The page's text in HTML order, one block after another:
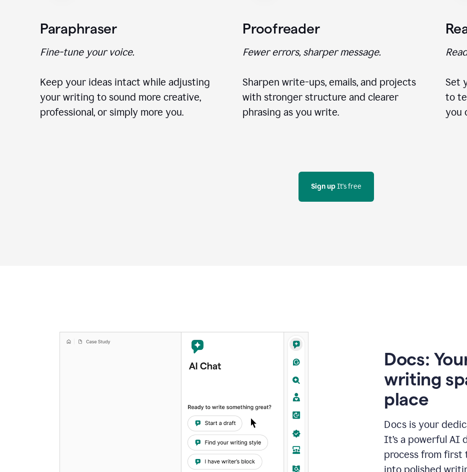
Paraphraser
Fine-tune your voice.
Keep your ideas intact while adjusting
your writing to sound more creative,
professional, or simply more you.
Proofreader
Fewer errors, sharper message.
Sharpen write-ups, emails, and projects
with stronger structure and clearer
phrasing as you write.
Set
to
you
Sign up It's free
Docs:
writing
place
Docs is your
It’s a powerful AI
process from